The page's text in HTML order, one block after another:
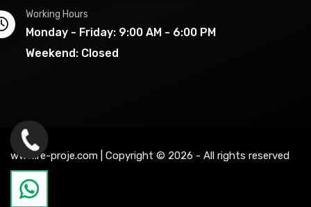
Working Hours
Monday - Friday: 9:00 AM - 6:00 PM
Weekend: Closed
www.re-proje.com | Copyright © 2026 - All rights reserved